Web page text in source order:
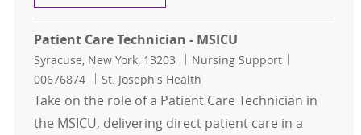
Patient Care Technician - MSICU
Location
Syracuse, New York, 13203 Category
Nursing Support
00676874
St. Joseph's Health
Take on the role of a Patient Care Technician in
the MSICU, delivering direct patient care in a